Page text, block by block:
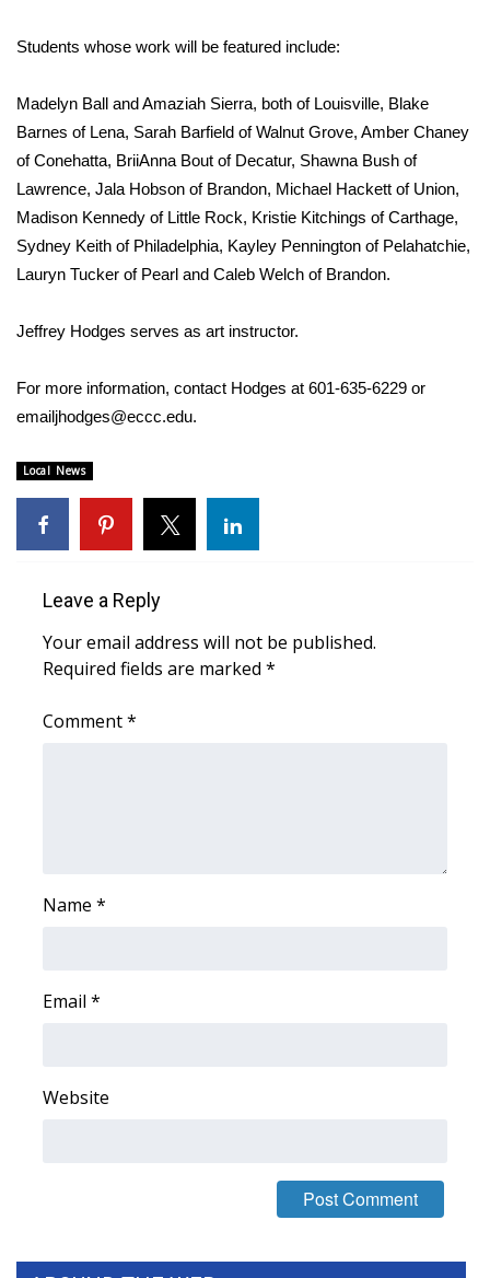
Weather
Latest Forecast
Interactive Radar & Alerts
Severe Weather Center
Area Closings
Local River Forecast
Weather Whys
Contests
Viewers Choice Awards 2026
2026 March Mayhem 3 in 1
and Service
Students whose work will be featured include:
Madelyn Ball and Amaziah Sierra, both of Louisville, Blake
Barnes of Lena, Sarah Barfield of Walnut Grove, Amber Chaney
of Conehatta, BriiAnna Bout of Decatur, Shawna Bush of
Lawrence, Jala Hobson of Brandon, Michael Hackett of Union,
Madison Kennedy of Little Rock, Kristie Kitchings of Carthage,
Sydney Keith of Philadelphia, Kayley Pennington of Pelahatchie,
Lauryn Tucker of Pearl and Caleb Welch of Brandon.
Jeffrey Hodges serves as art instructor.
For more information, contact Hodges at 601-635-6229 or
emailjhodges@eccc.edu.
Local News
Leave a Reply
Your email address will not be published.
Required fields are marked *
Comment*
Name *
Email *
Website